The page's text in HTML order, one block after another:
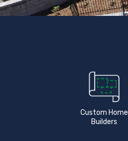
Custom Home
Builders